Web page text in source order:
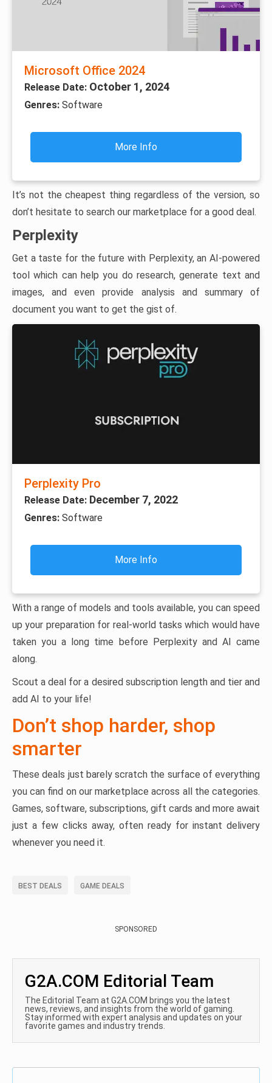
Microsoft Office 2024
Release Date: October 1, 2024
Genres: Software
More Info
It’s not the cheapest thing regardless of the version, so
don’t hesitate to search our marketplace for a good deal.
Perplexity
Get a taste for the future with Perplexity, an AI-powered
tool which can help you do research, generate text and
images, and even provide analysis and summary of
document you want to get the gist of.
Perplexity Pro
Release Date: December 7, 2022
Genres: Software
More Info
With a range of models and tools available, you can speed
up your preparation for real-world tasks which would have
taken you a long time before Perplexity and AI came
along.
Scout a deal for a desired subscription length and tier and
add AI to your life!
Don’t shop harder, shop
smarter
These deals just barely scratch the surface of everything
you can find on our marketplace across all the categories.
Games, software, subscriptions, gift cards and more await
just a few clicks away, often ready for instant delivery
whenever you need it.
BEST DEALS GAME DEALS
SPONSORED
G2A.COM Editorial Team
The Editorial Team at G2A.COM brings you the latest
news, reviews, and insights from the world of gaming.
Stay informed with expert analysis and updates on your
favorite games and industry trends.